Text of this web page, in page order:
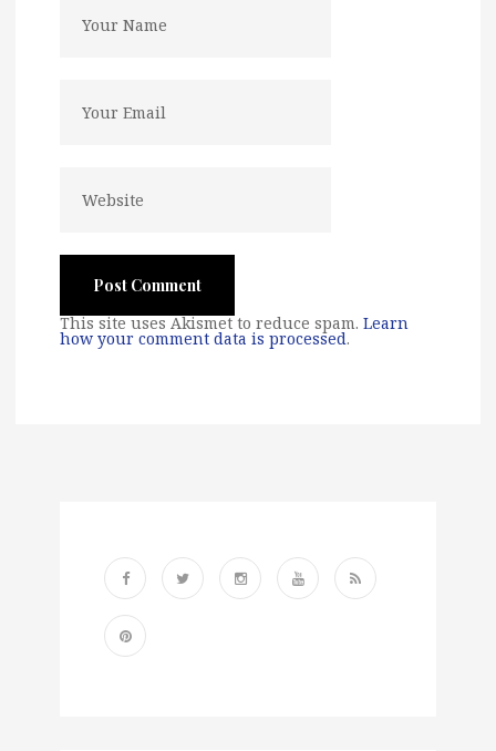
This site uses Akismet to reduce spam. Learn
how your comment data is processed.